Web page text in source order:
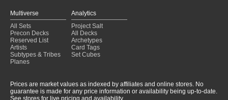
Multiverse
All Sets
Precon Decks
Reserved List
Artists
Subtypes & Tribes
Planes
Analytics
Project Salt
All Decks
Archetypes
Card Tags
Set Cubes
Prices are market values as indexed by affiliates and online stores. No
guarantee is made for any price information or availability being up-to-date.
See stores for live pricing and availability.